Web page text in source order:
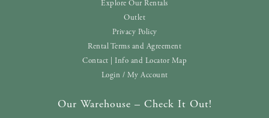
Explore Our Rentals
Outlet
Privacy Policy
Rental Terms and Agreement
Contact | Info and Locator Map
Login / My Account
Our Warehouse – Check It Out!